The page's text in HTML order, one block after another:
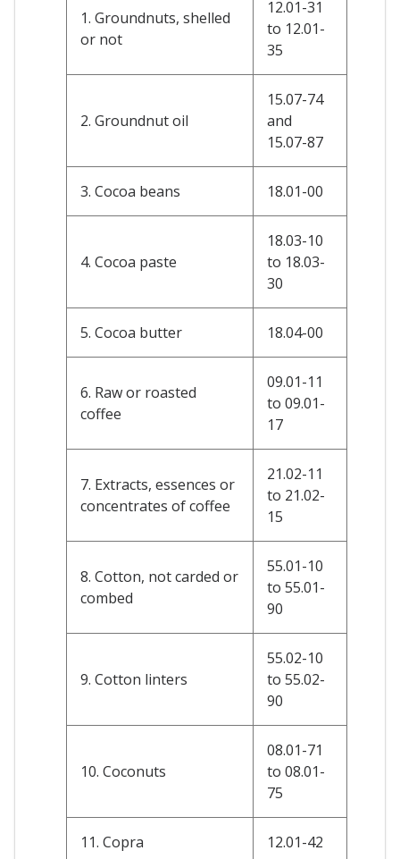
1. Groundnuts, shelled
or not
12.01-31
to 12.01-
35
2. Groundnut oil
15.07-74
and
15.07-87
3. Cocoa beans 18.01-00
4. Cocoa paste
18.03-10
to 18.03-
30
5. Cocoa butter 18.04-00
6. Raw or roasted
coffee
09.01-11
to 09.01-
17
7. Extracts, essences or
concentrates of coffee
21.02-11
to 21.02-
15
8. Cotton, not carded or
combed
55.01-10
to 55.01-
90
9. Cotton linters
55.02-10
to 55.02-
90
10. Coconuts
08.01-71
to 08.01-
75
11. Copra 12.01-42